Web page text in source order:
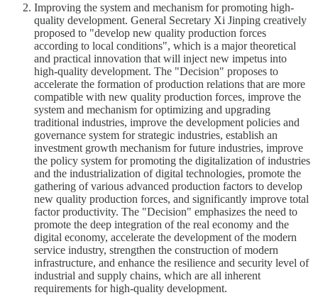
Improving the system and mechanism for promoting high-
quality development. General Secretary Xi Jinping creatively
proposed to "develop new quality production forces
according to local conditions", which is a major theoretical
and practical innovation that will inject new impetus into
high-quality development. The "Decision" proposes to
accelerate the formation of production relations that are more
compatible with new quality production forces, improve the
system and mechanism for optimizing and upgrading
traditional industries, improve the development policies and
governance system for strategic industries, establish an
investment growth mechanism for future industries, improve
the policy system for promoting the digitalization of industries
and the industrialization of digital technologies, promote the
gathering of various advanced production factors to develop
new quality production forces, and significantly improve total
factor productivity. The "Decision" emphasizes the need to
promote the deep integration of the real economy and the
digital economy, accelerate the development of the modern
service industry, strengthen the construction of modern
infrastructure, and enhance the resilience and security level of
industrial and supply chains, which are all inherent
requirements for high-quality development.